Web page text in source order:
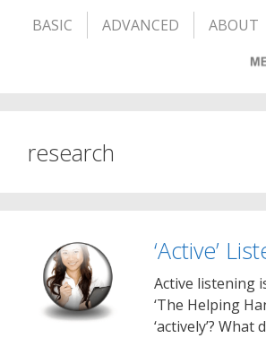
BASIC ADVANCED ABOUT
research
‘Active’
Active listening
‘The Helping
‘actively’? What